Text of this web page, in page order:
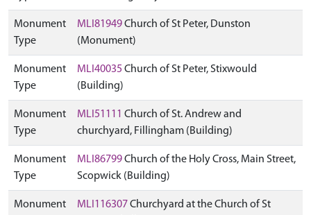
Monument
Type
MLI81949Church of St Peter, Dunston
(Monument)
Monument
Type
MLI40035 Church of St Peter, Stixwould
(Building)
Monument
Type
MLI51111 Church of St. Andrew and
churchyard, Fillingham (Building)
Monument
Type
MLI86799Church of the Holy Cross, Main Street,
Scopwick (Building)
Monument
MLI116307Churchyard at the Church of St